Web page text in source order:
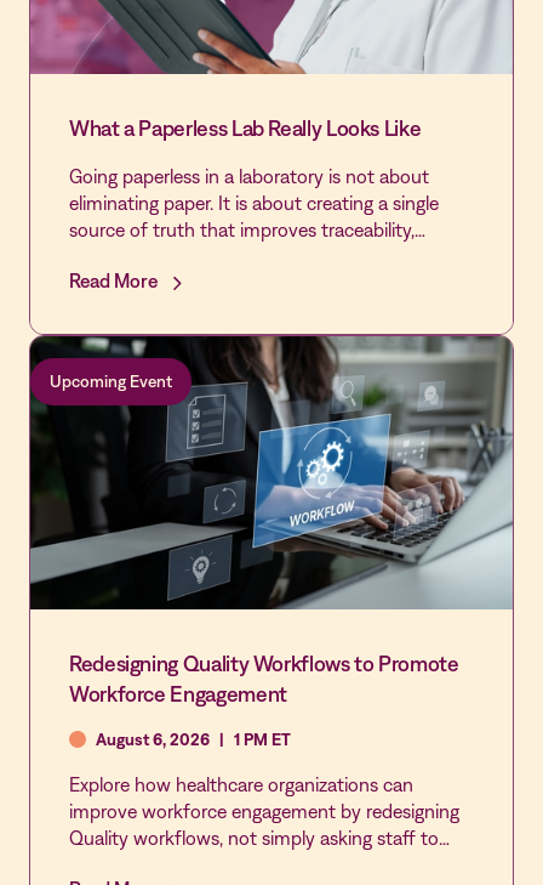
What a Paperless Lab Really Looks Like
Going paperless in a laboratory is not about
eliminating paper. It is about creating a single
source of truth that improves traceability,
continuous inspection readiness throughout the
Read More
Upcoming Event
Redesigning Quality Workflows to Promote
Workforce Engagement
August 6, 2026 | 1 PM ET
Explore how healthcare organizations can
improve workforce engagement by redesigning
Quality workflows, not simply asking staff to